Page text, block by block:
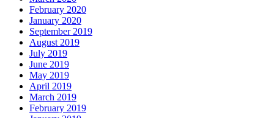
February 2020
January 2020
September 2019
August 2019
July 2019
June 2019
May 2019
April 2019
March 2019
February 2019